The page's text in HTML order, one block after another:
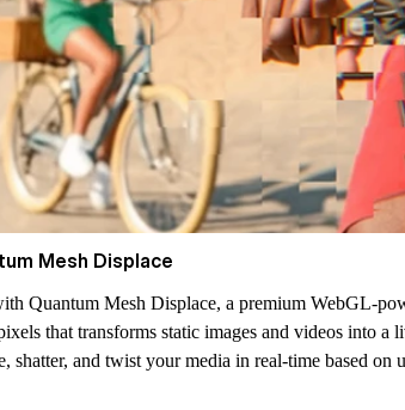
Mesh Displace
Quantum Mesh Displace, a premium WebGL-
that transforms static images and videos into
and twist your media in real-time based on